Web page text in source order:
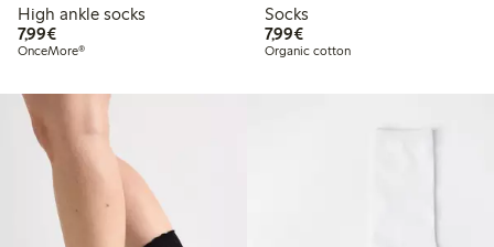
High ankle socks
7,99€€ 7,99
OnceMore®
Socks
7,99€€ 7,99
Organic cotton